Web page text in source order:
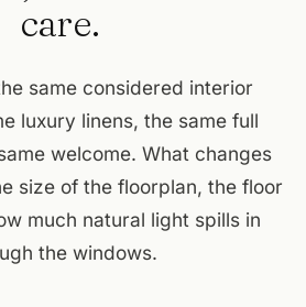
care.
same considered interior
luxury linens, the same full
welcome. What changes
size of the floorplan, the floor
much natural light spills in
the windows.